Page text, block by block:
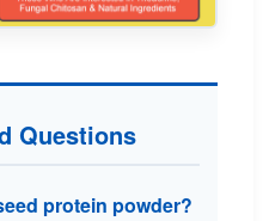
Questions
protein powder?